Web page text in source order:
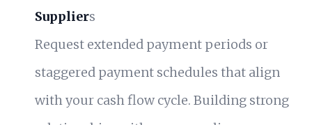
Suppliers
Request extended payment periods or
staggered payment schedules that align
with your cash flow cycle. Building strong